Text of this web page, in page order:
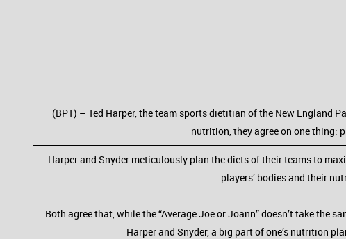
(BPT) – Ted Harper, the team sports dietitian of the New England
nutrition, they agree on one thing:
Harper and Snyder meticulously plan the diets of their teams to
players’ bodies and their
Both agree that, while the “Average Joe or Joann” doesn’t take
Harper and Snyder, a big part of one’s nutrition